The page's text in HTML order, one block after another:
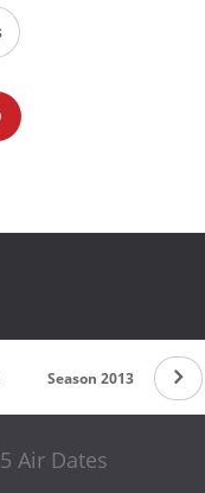
Season 2013
Air Dates